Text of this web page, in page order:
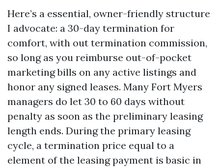
Here’s a essential, owner-friendly structure
I advocate: a 30-day termination for
comfort, with out termination commission,
so long as you reimburse out-of-pocket
marketing bills on any active listings and
honor any signed leases. Many Fort Myers
managers do let 30 to 60 days without
penalty as soon as the preliminary leasing
length ends. During the primary leasing
cycle, a termination price equal to a
element of the leasing payment is basic in